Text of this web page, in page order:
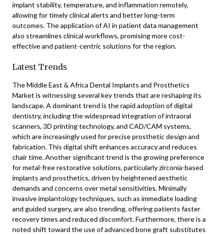
implant stability, temperature, and inflammation remotely,
allowing for timely clinical alerts and better long-term
outcomes. The application of AI in patient data management
also streamlines clinical workflows, promising more cost-
effective and patient-centric solutions for the region.
Latest Trends
The Middle East & Africa Dental Implants and Prosthetics
Market is witnessing several key trends that are reshaping its
landscape. A dominant trend is the rapid adoption of digital
dentistry, including the widespread integration of intraoral
scanners, 3D printing technology, and CAD/CAM systems,
which are increasingly used for precise prosthetic design and
fabrication. This digital shift enhances accuracy and reduces
chair time. Another significant trend is the growing preference
for metal-free restorative solutions, particularly zirconia-based
implants and prosthetics, driven by heightened aesthetic
demands and concerns over metal sensitivities. Minimally
invasive implantology techniques, such as immediate loading
and guided surgery, are also trending, offering patients faster
recovery times and reduced discomfort. Furthermore, there is a
noted shift toward the use of advanced bone graft substitutes